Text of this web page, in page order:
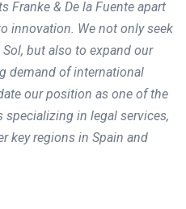
Franke & De la Fuente apart
innovation. We not only seek
but also to expand our
demand of international
our position as one of the
in legal services,
key regions in Spain and